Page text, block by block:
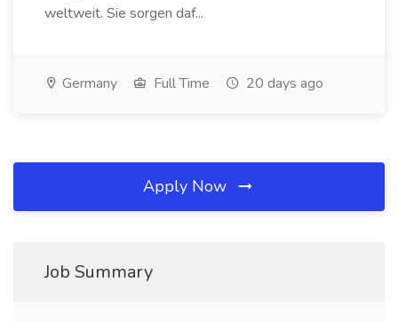
weltweit. Sie sorgen daf...
Germany Full Time 20 days ago
Apply Now
Job Summary